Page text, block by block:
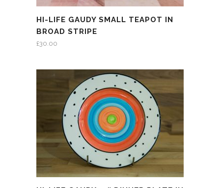
HI-LIFE GAUDY SMALL TEAPOT IN
BROAD STRIPE
£30.00